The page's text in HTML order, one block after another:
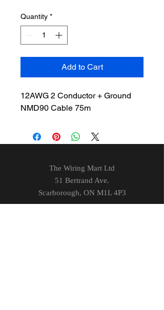
Quantity *
Add to Cart
12AWG 2 Conductor + Ground
NMD90 Cable 75m
The Wiring Mart Ltd
51 Bertrand Ave.
Scarborough, ON M1L 4P3